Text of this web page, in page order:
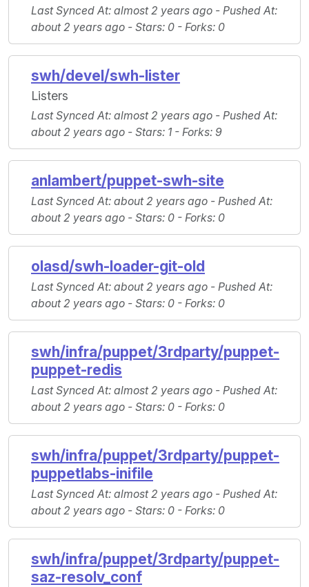
Last Synced At: almost 2 years ago - Pushed At:
about 2 years ago - Stars: 0 - Forks: 0
swh/devel/swh-lister
Listers
Last Synced At: almost 2 years ago - Pushed At:
about 2 years ago - Stars: 1 - Forks: 9
anlambert/puppet-swh-site
Last Synced At: about 2 years ago - Pushed At:
about 2 years ago - Stars: 0 - Forks: 0
olasd/swh-loader-git-old
Last Synced At: about 2 years ago - Pushed At:
about 2 years ago - Stars: 0 - Forks: 0
swh/infra/puppet/3rdparty/puppet-
puppet-redis
Last Synced At: almost 2 years ago - Pushed At:
about 2 years ago - Stars: 0 - Forks: 0
swh/infra/puppet/3rdparty/puppet-
puppetlabs-inifile
Last Synced At: almost 2 years ago - Pushed At:
about 2 years ago - Stars: 0 - Forks: 0
swh/infra/puppet/3rdparty/puppet-
saz-resolv_conf